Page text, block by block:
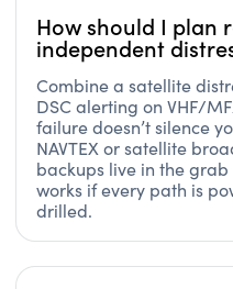
How should I plan
independent
Combine a satellite
DSC alerting on VHF/
failure doesn’t silence
NAVTEX or satellite
backups live in the
works if every path is
drilled.